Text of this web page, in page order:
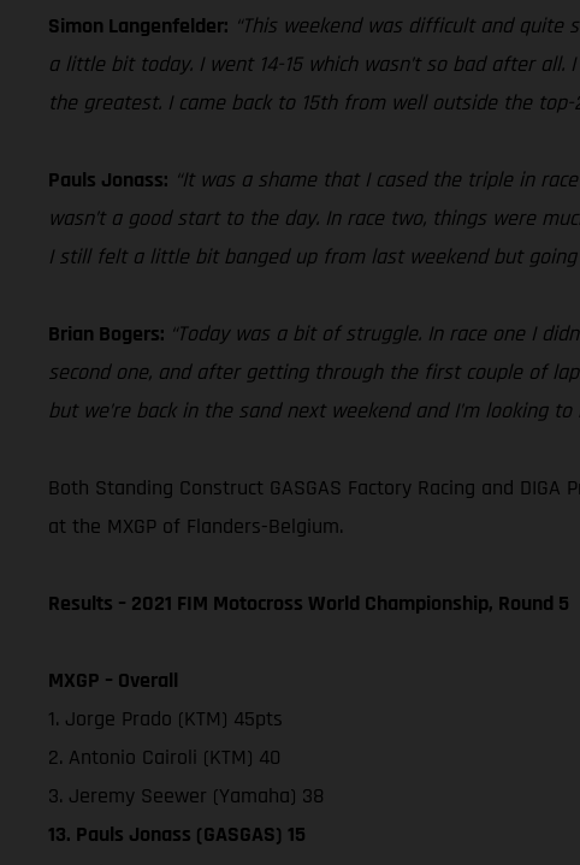
Simon Langenfelder: “This weekend was difficult and
a little bit today. I went 14-15 which wasn’t so bad after
the greatest. I came back to 15th from well outside the
Pauls Jonass: “It was a shame that I cased the triple in
wasn’t a good start to the day. In race two, things were
I still felt a little bit banged up from last weekend but going
Brian Bogers: “Today was a bit of struggle. In race one I
second one, and after getting through the first couple of
but we’re back in the sand next weekend and I’m looking
Both Standing Construct GASGAS Factory Racing and
at the MXGP of Flanders-Belgium.
Results – 2021 FIM Motocross World Championship, Round 5
MXGP – Overall
1. Jorge Prado (KTM) 45pts
2. Antonio Cairoli (KTM) 40
3. Jeremy Seewer (Yamaha) 38
13. Pauls Jonass (GASGAS) 15